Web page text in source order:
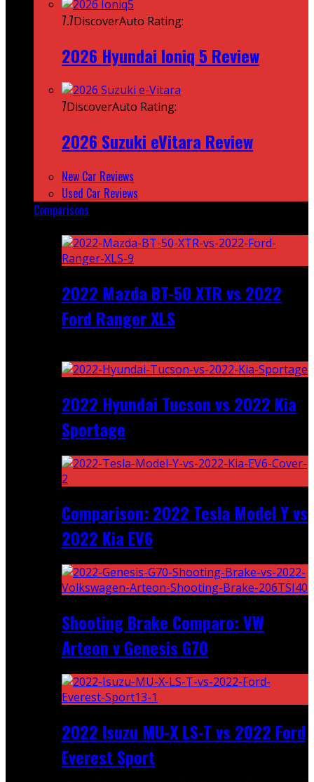
7.7DiscoverAuto Rating:
2026 Hyundai Ioniq 5 Review
7DiscoverAuto Rating:
2026 Suzuki eVitara Review
New Car Reviews
Used Car Reviews
Comparisons
2022 Mazda BT-50 XTR vs 2022
Ford Ranger XLS
2022 Hyundai Tucson vs 2022 Kia
Sportage
Comparison: 2022 Tesla Model Y vs
2022 Kia EV6
Shooting Brake Comparo: VW
Arteon v Genesis G70
2022 Isuzu MU-X LS-T vs 2022 Ford
Everest Sport